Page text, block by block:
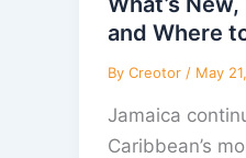
and Where
By Creotor / May
Jamaica
Caribbean’s
and
to
Go
Now